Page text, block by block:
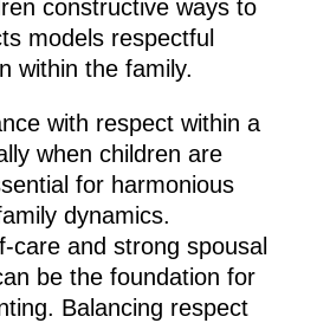
constructive ways to
models respectful
within the family.
with respect within a
when children are
for harmonious
dynamics.
care and strong spousal
be the foundation for
Balancing respect